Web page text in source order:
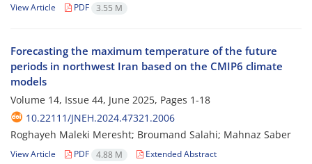
View Article PDF 3.55 M
Forecasting the maximum temperature of the future
periods in northwest Iran based on the CMIP6 climate
models
Volume 14, Issue 44, June 2025, Pages 1-18
10.22111/JNEH.2024.47321.2006
Roghayeh Maleki Meresht; Broumand Salahi; Mahnaz Saber
View Article PDF 4.88 M Extended Abstract